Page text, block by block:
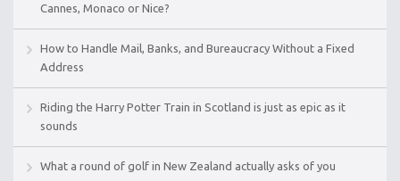
Cannes, Monaco or Nice?
How to Handle Mail, Banks, and Bureaucracy Without a Fixed
Address
Riding the Harry Potter Train in Scotland is just as epic as it
sounds
What a round of golf in New Zealand actually asks of you